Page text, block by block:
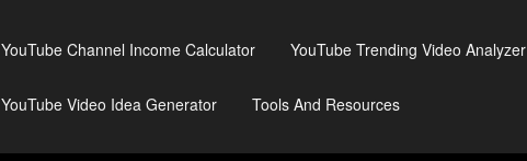
YouTube Channel Income Calculator YouTube Trending Video Analyzer
YouTube Video Idea Generator Tools And Resources